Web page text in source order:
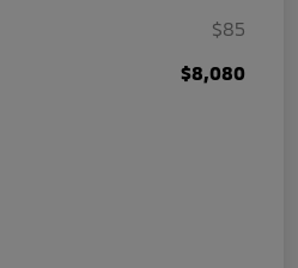
$85
$8,080